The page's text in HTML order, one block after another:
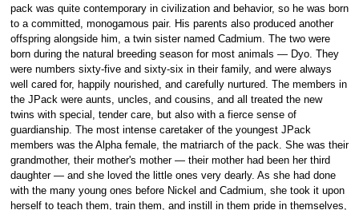
pack was quite contemporary in civilization and behavior, so he was born
to a committed, monogamous pair. His parents also produced another
offspring alongside him, a twin sister named Cadmium. The two were
born during the natural breeding season for most animals — Dyo. They
were numbers sixty-five and sixty-six in their family, and were always
well cared for, happily nourished, and carefully nurtured. The members in
the JPack were aunts, uncles, and cousins, and all treated the new
twins with special, tender care, but also with a fierce sense of
guardianship. The most intense caretaker of the youngest JPack
members was the Alpha female, the matriarch of the pack. She was their
grandmother, their mother's mother — their mother had been her third
daughter — and she loved the little ones very dearly. As she had done
with the many young ones before Nickel and Cadmium, she took it upon
herself to teach them, train them, and instill in them pride in themselves,